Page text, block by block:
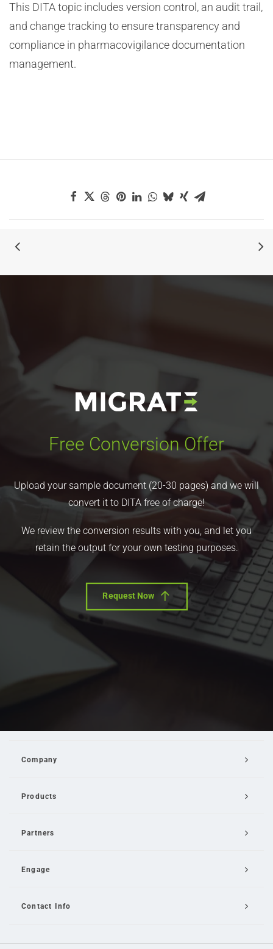
This DITA topic includes version control, an audit trail,
and change tracking to ensure transparency and
compliance in pharmacovigilance documentation
management.
Free Conversion Offer
Upload your sample document (20-30 pages) and we will
convert it to DITA free of charge!
We review the conversion results with you, and let you
retain the output for your own testing purposes.
Request Now
Company
Products
Partners
Engage
Contact Info